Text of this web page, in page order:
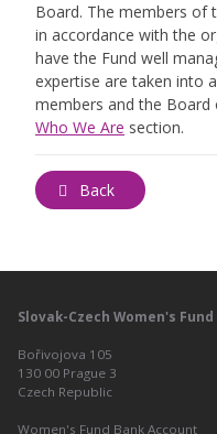
Board. The members of
in accordance with the
have the Fund well
expertise are taken into
members and the
Who We Are section.
Back
Slovak-Czech Women's Fund
Bořivojova 105
130 00 Prague 3
Czech Republic
Women's Fund Bank Account